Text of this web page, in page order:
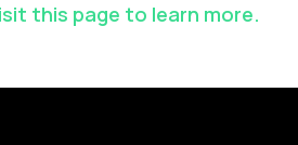
this page to learn more.